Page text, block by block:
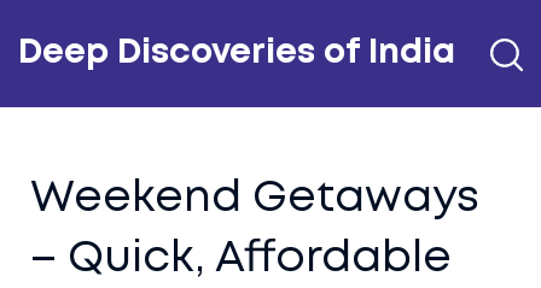
Deep Discoveries of India
Weekend Getaways
– Quick, Affordable